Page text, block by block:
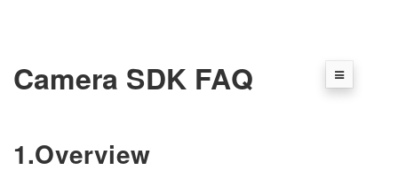
Camera SDK FAQ
1.Overview